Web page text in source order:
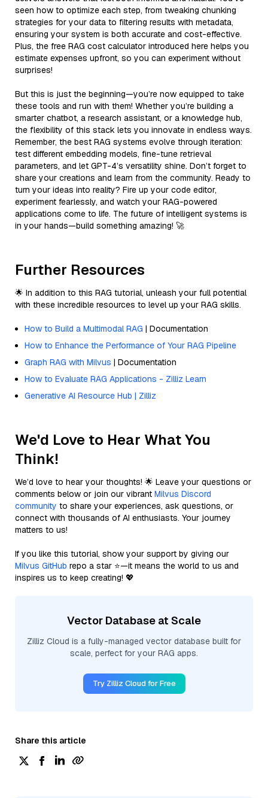
seen how to optimize each step, from tweaking chunking
strategies for your data to filtering results with metadata,
ensuring your system is both accurate and cost-effective.
Plus, the free RAG cost calculator introduced here helps you
estimate expenses upfront, so you can experiment without
surprises!
But this is just the beginning—you’re now equipped to take
these tools and run with them! Whether you’re building a
smarter chatbot, a research assistant, or a knowledge hub,
the flexibility of this stack lets you innovate in endless ways.
Remember, the best RAG systems evolve through iteration:
test different embedding models, fine-tune retrieval
parameters, and let GPT-4’s versatility shine. Don’t forget to
share your creations and learn from the community. Ready to
turn your ideas into reality? Fire up your code editor,
experiment fearlessly, and watch your RAG-powered
applications come to life. The future of intelligent systems is
in your hands—build something amazing! 🚀
Further Resources
🌟 In addition to this RAG tutorial, unleash your full potential
with these incredible resources to level up your RAG skills.
How to Build a Multimodal RAG | Documentation
How to Enhance the Performance of Your RAG Pipeline
Graph RAG with Milvus | Documentation
How to Evaluate RAG Applications - Zilliz Learn
Generative AI Resource Hub | Zilliz
We'd Love to Hear What You
Think!
We’d love to hear your thoughts! 🌟 Leave your questions or
comments below or join our vibrant Milvus Discord
community to share your experiences, ask questions, or
connect with thousands of AI enthusiasts. Your journey
matters to us!
If you like this tutorial, show your support by giving our
Milvus GitHub repo a star ⭐—it means the world to us and
inspires us to keep creating! 💖
Vector Database at Scale
Zilliz Cloud is a fully-managed vector database built for
scale, perfect for your RAG apps.
Try Zilliz Cloud for Free
Share this article